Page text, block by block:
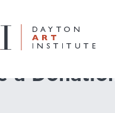
Join & Give Make a
a